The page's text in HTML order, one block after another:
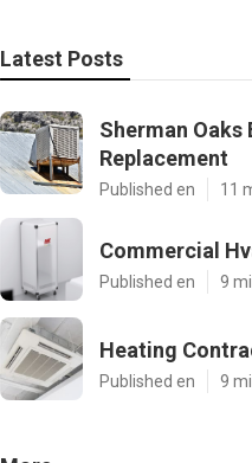
Latest Posts
Sherman Oaks
Replacement
Published en 11
Commercial
Published en 9
Heating
Published en 9